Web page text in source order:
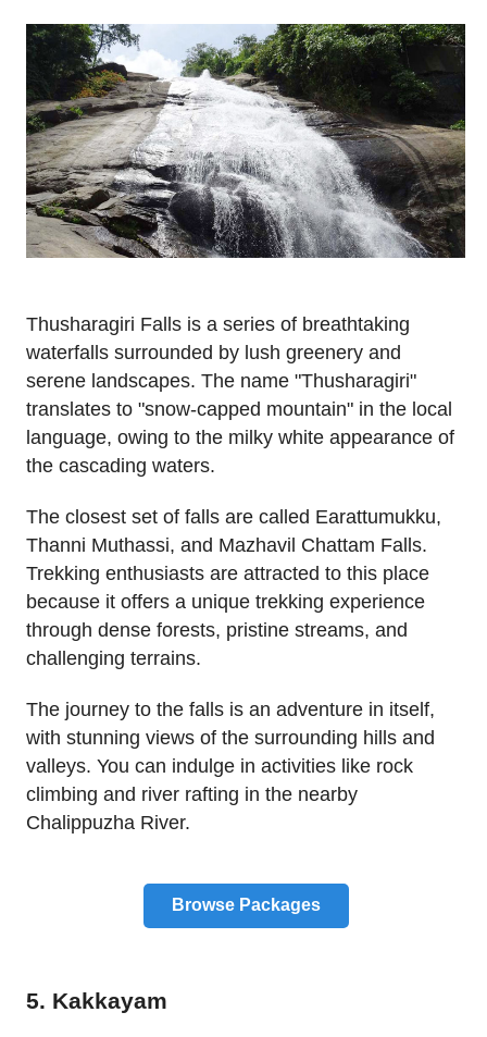
Thusharagiri Falls is a series of breathtaking
waterfalls surrounded by lush greenery and
serene landscapes. The name "Thusharagiri"
translates to "snow-capped mountain" in the local
language, owing to the milky white appearance of
the cascading waters.
The closest set of falls are called Earattumukku,
Thanni Muthassi, and Mazhavil Chattam Falls.
Trekking enthusiasts are attracted to this place
because it offers a unique trekking experience
through dense forests, pristine streams, and
challenging terrains.
The journey to the falls is an adventure in itself,
with stunning views of the surrounding hills and
valleys. You can indulge in activities like rock
climbing and river rafting in the nearby
Chalippuzha River.
Browse Packages
5. Kakkayam